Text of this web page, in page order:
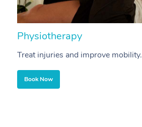
Physiotherapy
Treat injuries and improve mobility.
Book Now